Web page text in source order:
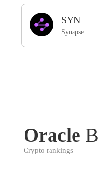
SYN
Synapse
Oracle
Crypto rankings